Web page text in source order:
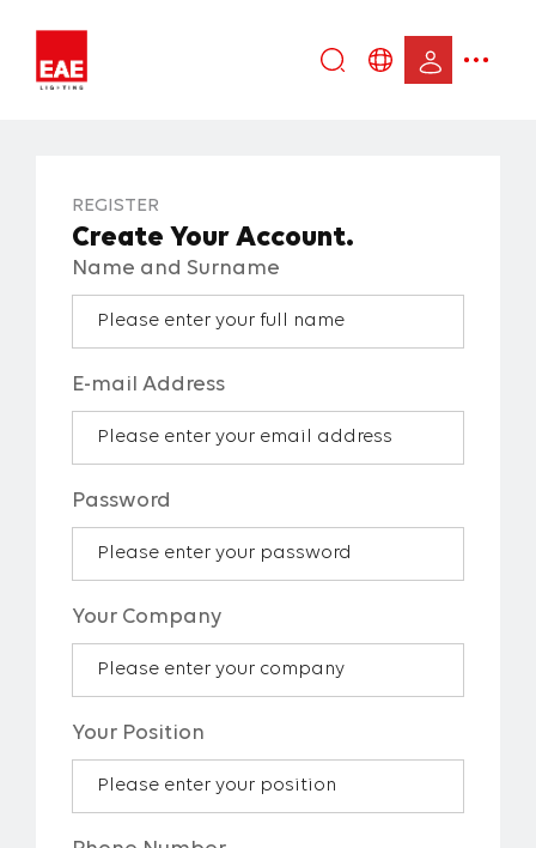
REGISTER
Create Your Account.
Name and Surname
E-mail Address
Password
Your Company
Your Position